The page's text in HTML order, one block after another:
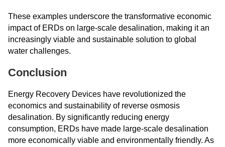
These examples underscore the transformative economic
impact of ERDs on large-scale desalination, making it an
increasingly viable and sustainable solution to global
water challenges.
Conclusion
Energy Recovery Devices have revolutionized the
economics and sustainability of reverse osmosis
desalination. By significantly reducing energy
consumption, ERDs have made large-scale desalination
more economically viable and environmentally friendly. As